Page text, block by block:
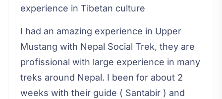
experience in Tibetan culture
I had an amazing experience in Upper
Mustang with Nepal Social Trek, they are
profissional with large experience in many
treks around Nepal. I been for about 2
weeks with their guide ( Santabir ) and